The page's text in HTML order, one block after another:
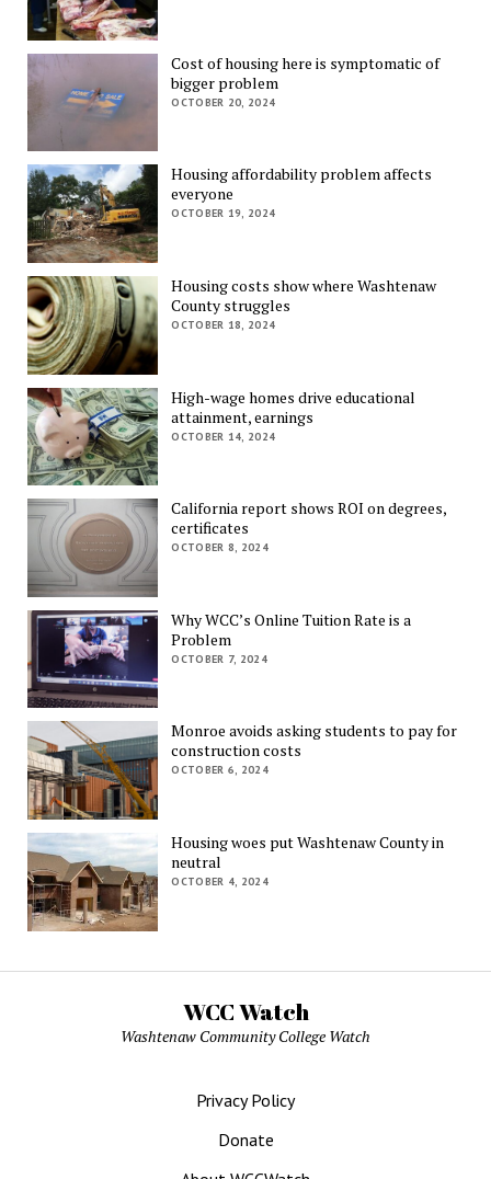
Cost of housing here is symptomatic of
bigger problem
OCTOBER 20, 2024
Housing affordability problem affects
everyone
OCTOBER 19, 2024
Housing costs show where Washtenaw
County struggles
OCTOBER 18, 2024
High-wage homes drive educational
attainment, earnings
OCTOBER 14, 2024
California report shows ROI on degrees,
certificates
OCTOBER 8, 2024
Why WCC’s Online Tuition Rate is a
Problem
OCTOBER 7, 2024
Monroe avoids asking students to pay for
construction costs
OCTOBER 6, 2024
Housing woes put Washtenaw County in
neutral
OCTOBER 4, 2024
WCC Watch
Washtenaw Community College Watch
Privacy Policy
Donate